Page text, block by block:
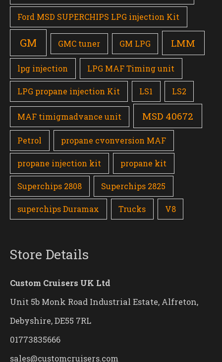
Ford MSD SUPERCHIPS LPG injection Kit
GM GMC tuner GM LPG LMM
lpg injection LPG MAF Timing unit
LPG propane injection Kit LS1 LS2
MAF timigmadvance unit MSD 40672
Petrol propane cvonversion MAF
propane injection kit propane kit
Superchips 2808 Superchips 2825
superchips Duramax Trucks V8
Store Details
Custom Cruisers UK Ltd
Unit 5b Monk Road Industrial Estate, Alfreton,
Debyshire, DE55 7RL
01773835666
sales@customcruisers.com